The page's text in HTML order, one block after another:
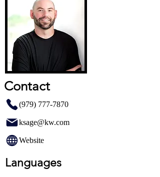
Contact
(979) 777-7870
ksage@kw.com
Website
Languages